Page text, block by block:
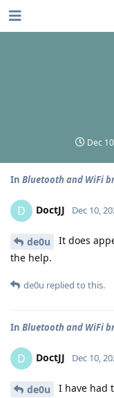
Dec
In Bluetooth and WiFi
D DoctJJ Dec 10,
de0u
It does
the help.
de0u replied to this.
In Bluetooth and WiFi
D DoctJJ Dec 10,
de0u
I have had